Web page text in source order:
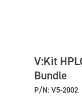
V:Kit
Bundle
P/N: V5-2002